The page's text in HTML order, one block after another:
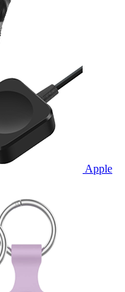
Apple